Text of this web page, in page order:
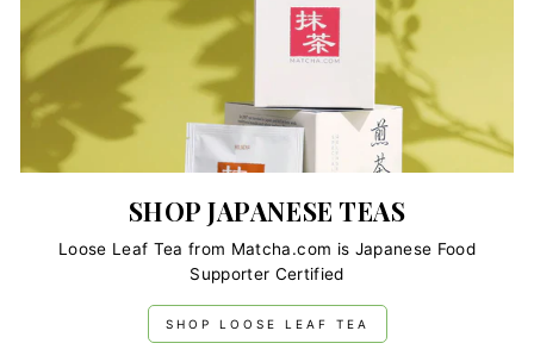
SHOP JAPANESE TEAS
Loose Leaf Tea from Matcha.com is Japanese Food
Supporter Certified
SHOP LOOSE LEAF TEA